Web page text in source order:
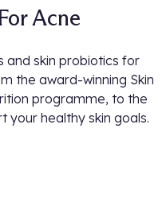
Acne
and skin probiotics for
the award-winning Skin
programme, to the
your healthy skin goals.